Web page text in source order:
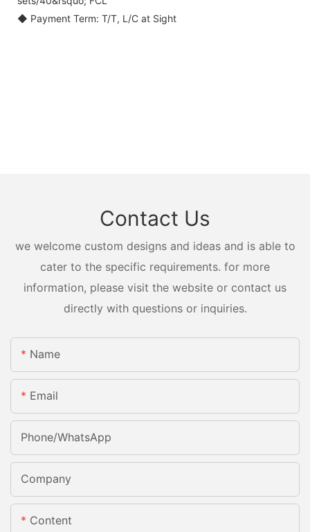
◆ Payment Term: T/T, L/C at Sight
Contact Us
we welcome custom designs and ideas and is able to
cater to the specific requirements. for more
information, please visit the website or contact us
directly with questions or inquiries.
Name
Email
Phone/whatsApp
Company
Content